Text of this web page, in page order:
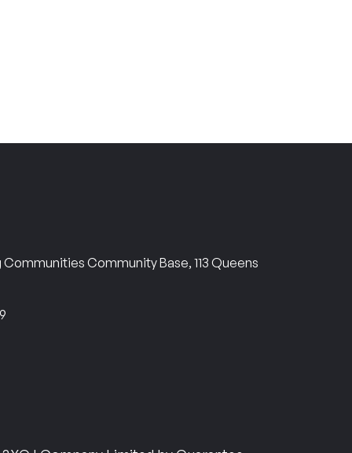
Community Base, 113 Queens